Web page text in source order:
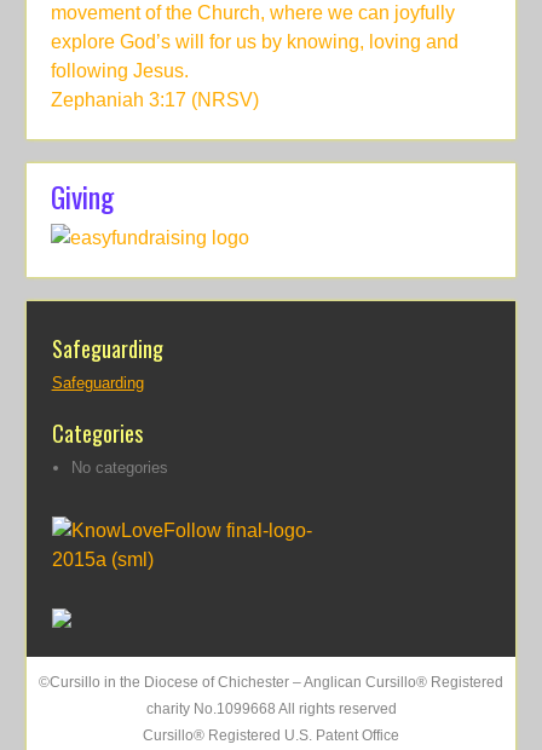
movement of the Church, where we can joyfully
explore God’s will for us by knowing, loving and
following Jesus.
Zephaniah 3:17 (NRSV)
Giving
Safeguarding
Safeguarding
Categories
No categories
©Cursillo in the Diocese of Chichester – Anglican Cursillo® Registered
charity No.1099668 All rights reserved
Cursillo® Registered U.S. Patent Office